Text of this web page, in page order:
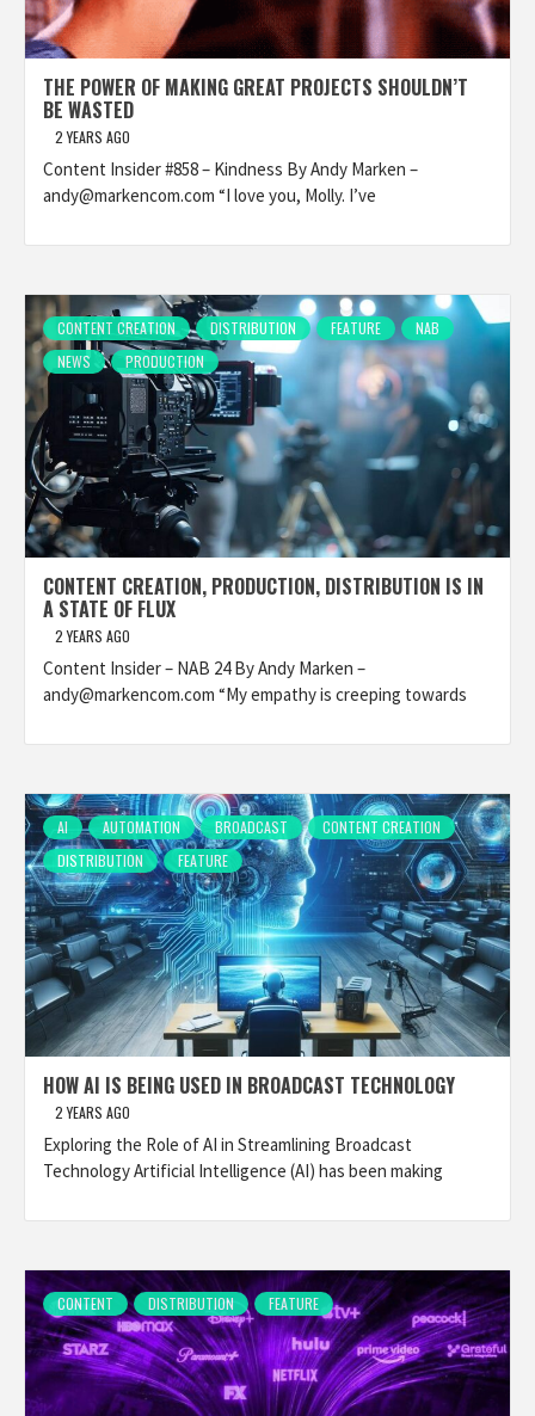
THE POWER OF MAKING GREAT PROJECTS SHOULDN’T
BE WASTED
2 YEARS AGO
Content Insider #858 – Kindness By Andy Marken –
andy@markencom.com “I love you, Molly. I’ve
CONTENT CREATION DISTRIBUTION FEATURE
NAB
NEWS
PRODUCTION
CONTENT CREATION, PRODUCTION, DISTRIBUTION IS IN
A STATE OF FLUX
2 YEARS AGO
Content Insider – NAB 24 By Andy Marken –
andy@markencom.com “My empathy is creeping towards
AI AUTOMATION BROADCAST
CONTENT CREATION
DISTRIBUTION
FEATURE
HOW AI IS BEING USED IN BROADCAST TECHNOLOGY
2 YEARS AGO
Exploring the Role of AI in Streamlining Broadcast
Technology Artificial Intelligence (AI) has been making
CONTENT DISTRIBUTION FEATURE